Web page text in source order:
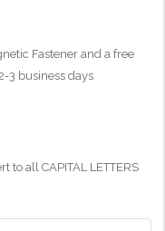
Fastener and a free
3 business days
to all CAPITAL LETTERS